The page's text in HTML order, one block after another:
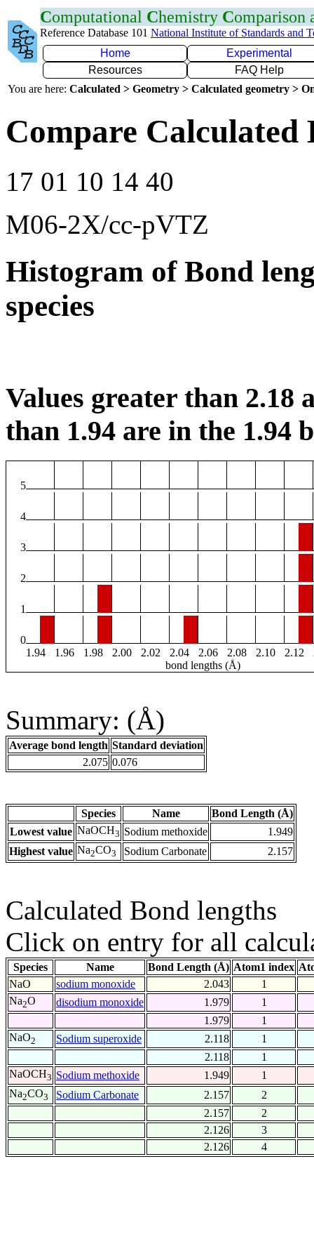
Computational Chemistry Comparison
Reference Database 101 National Institute of Standards and
Home
Experimental
Resources
FAQ Help
You are here: Calculated > Geometry > Calculated geometry >
Compare Calculated
17 01 10 14 40
M06-2X/cc-pVTZ
Histogram of Bond
species
Values greater than 2.18
than 1.94 are in the 1.94
5
4
3
2
1
0
1.94
1.96 1.98 2.00 2.02 2.04 2.06 2.08 2.10 2.12
bond lengths (Å)
Summary: (Å)
Average bond length Standard deviation
2.075 0.076
Species Name
Bond Length (Å)
Lowest value NaOCH3 Sodium methoxide
1.949
Highest value Na2CO3 Sodium Carbonate 2.157
Calculated Bond lengths
Click on entry for all
Species Name Bond Length (Å) Atom1 index
NaO
sodium monoxide 2.043
1
Na2O disodium monoxide 1.979
1
1.979
1
NaO2 Sodium superoxide 2.118
1
2.118
1
NaOCH3 Sodium methoxide 1.949
1
Na2CO3 Sodium Carbonate 2.157
2
2.157
2
2.126
3
2.126
4